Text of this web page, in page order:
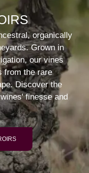
organically
Grown in
our vines
from the rare
Discover the
finesse and